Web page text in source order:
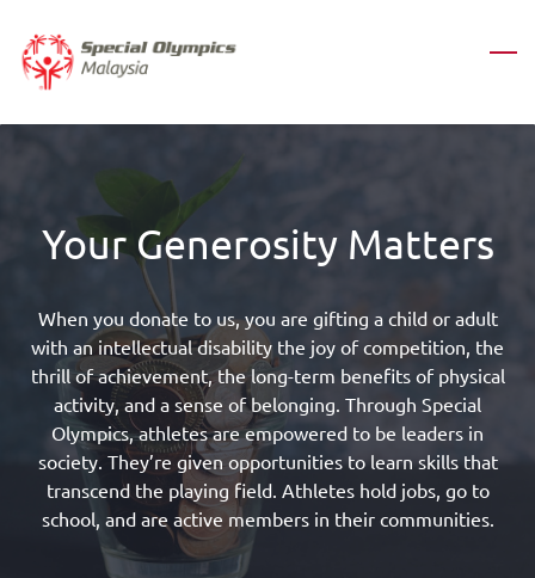
main
Your Generosity Matters
When you donate to us, you are gifting a child or adult
with an intellectual disability the joy of competition, the
thrill of achievement, the long-term benefits of physical
activity, and a sense of belonging. Through Special
Olympics, athletes are empowered to be leaders in
society. They’re given opportunities to learn skills that
transcend the playing field. Athletes hold jobs, go to
school, and are active members in their communities.